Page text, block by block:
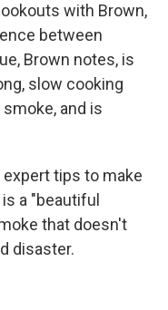
with Brown,
between
Brown notes, is
slow cooking
and is
tips to make
a "beautiful
that doesn't
disaster.